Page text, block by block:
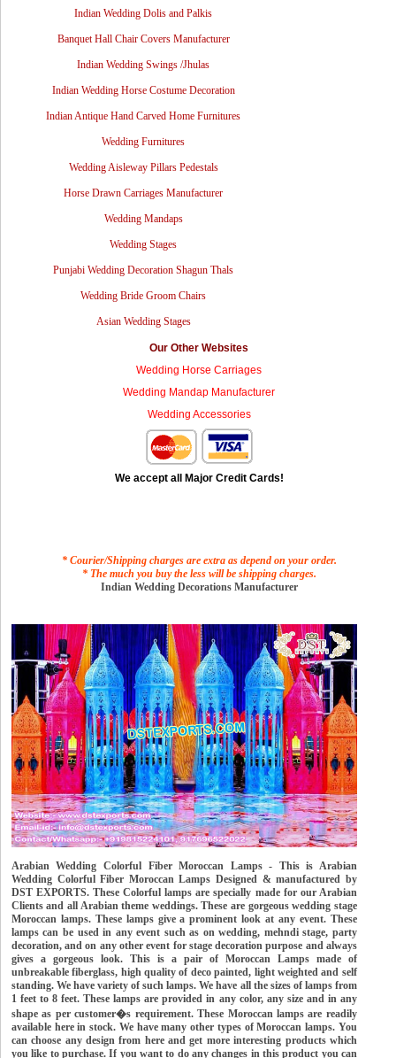
Indian Wedding Dolis and Palkis
Banquet Hall Chair Covers Manufacturer
Indian Wedding Swings /Jhulas
Indian Wedding Horse Costume Decoration
Indian Antique Hand Carved Home Furnitures
Wedding Furnitures
Wedding Aisleway Pillars Pedestals
Horse Drawn Carriages Manufacturer
Wedding Mandaps
Wedding Stages
Punjabi Wedding Decoration Shagun Thals
Wedding Bride Groom Chairs
Asian Wedding Stages
Our Other Websites
Wedding Horse Carriages
Wedding Mandap Manufacturer
Wedding Accessories
We accept all Major Credit Cards!
* Courier/Shipping charges are extra as depend on your order.
* The much you buy the less will be shipping charges.
Indian Wedding Decorations Manufacturer
Arabian Wedding Colorful Fiber Moroccan Lamps - This is Arabian
Wedding Colorful Fiber Moroccan Lamps Designed & manufactured by
DST EXPORTS. These Colorful lamps are specially made for our Arabian
Clients and all Arabian theme weddings. These are gorgeous wedding stage
Moroccan lamps. These lamps give a prominent look at any event. These
lamps can be used in any event such as on wedding, mehndi stage, party
decoration, and on any other event for stage decoration purpose and always
gives a gorgeous look. This is a pair of Moroccan Lamps made of
unbreakable fiberglass, high quality of deco painted, light weighted and self
standing. We have variety of such lamps. We have all the sizes of lamps from
1 feet to 8 feet. These lamps are provided in any color, any size and in any
shape as per customer�s requirement. These Moroccan lamps are readily
available here in stock. We have many other types of Moroccan lamps. You
can choose any design from here and get more interesting products which
you like to purchase. If you want to do any changes in this product you can